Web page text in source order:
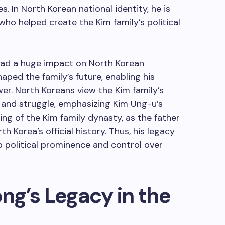
In North Korean national identity, he is
helped create the Kim family’s political
a huge impact on North Korean
the family’s future, enabling his
North Koreans view the Kim family’s
struggle, emphasizing Kim Ung-u’s
of the Kim family dynasty, as the father
Korea’s official history. Thus, his legacy
political prominence and control over
Legacy in the